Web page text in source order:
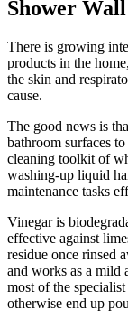
Shower
There is growing
products in the
the skin and
cause.
The good news is
bathroom surfaces
cleaning toolkit of
washing-up liquid
maintenance tasks
Vinegar is
effective against
residue once rinsed
and works as a mild
most of the
otherwise end up